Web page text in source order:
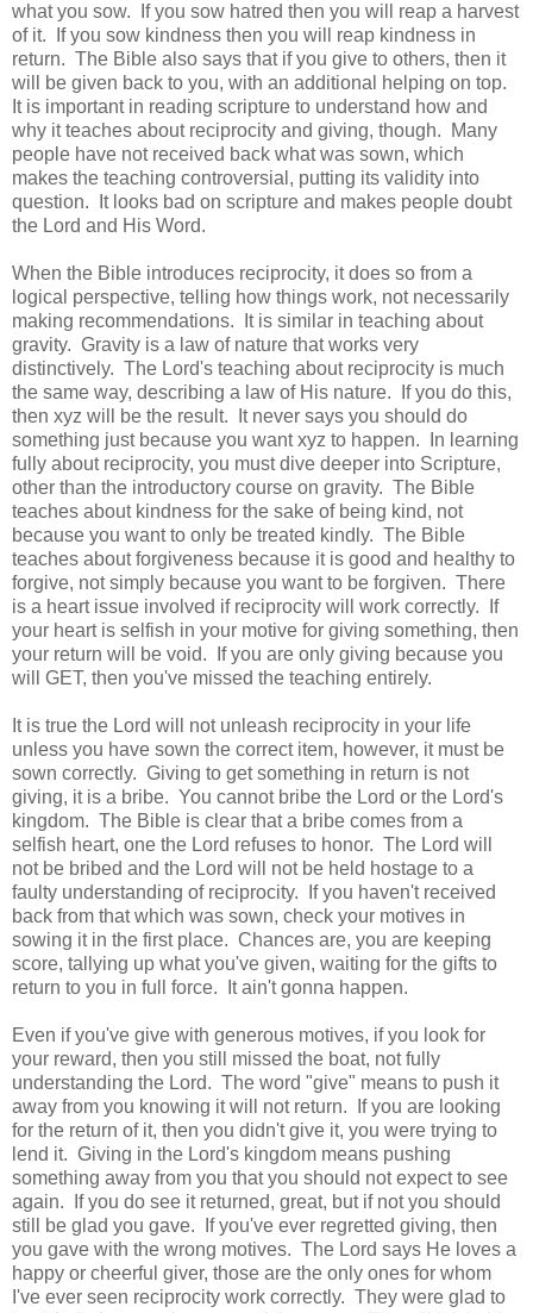
what you sow. If you sow hatred then you will reap a harvest
of it. If you sow kindness then you will reap kindness in
return. The Bible also says that if you give to others, then it
will be given back to you, with an additional helping on top.
It is important in reading scripture to understand how and
why it teaches about reciprocity and giving, though. Many
people have not received back what was sown, which
makes the teaching controversial, putting its validity into
question. It looks bad on scripture and makes people doubt
the Lord and His Word.
When the Bible introduces reciprocity, it does so from a
logical perspective, telling how things work, not necessarily
making recommendations. It is similar in teaching about
gravity. Gravity is a law of nature that works very
distinctively. The Lord's teaching about reciprocity is much
the same way, describing a law of His nature. If you do this,
then xyz will be the result. It never says you should do
something just because you want xyz to happen. In learning
fully about reciprocity, you must dive deeper into Scripture,
other than the introductory course on gravity. The Bible
teaches about kindness for the sake of being kind, not
because you want to only be treated kindly. The Bible
teaches about forgiveness because it is good and healthy to
forgive, not simply because you want to be forgiven. There
is a heart issue involved if reciprocity will work correctly. If
your heart is selfish in your motive for giving something, then
your return will be void. If you are only giving because you
will GET, then you've missed the teaching entirely.
It is true the Lord will not unleash reciprocity in your life
unless you have sown the correct item, however, it must be
sown correctly. Giving to get something in return is not
giving, it is a bribe. You cannot bribe the Lord or the Lord's
kingdom. The Bible is clear that a bribe comes from a
selfish heart, one the Lord refuses to honor. The Lord will
not be bribed and the Lord will not be held hostage to a
faulty understanding of reciprocity. If you haven't received
back from that which was sown, check your motives in
sowing it in the first place. Chances are, you are keeping
score, tallying up what you've given, waiting for the gifts to
return to you in full force. It ain't gonna happen.
Even if you've give with generous motives, if you look for
your reward, then you still missed the boat, not fully
understanding the Lord. The word "give" means to push it
away from you knowing it will not return. If you are looking
for the return of it, then you didn't give it, you were trying to
lend it. Giving in the Lord's kingdom means pushing
something away from you that you should not expect to see
again. If you do see it returned, great, but if not you should
still be glad you gave. If you've ever regretted giving, then
you gave with the wrong motives. The Lord says He loves a
happy or cheerful giver, those are the only ones for whom
I've ever seen reciprocity work correctly. They were glad to